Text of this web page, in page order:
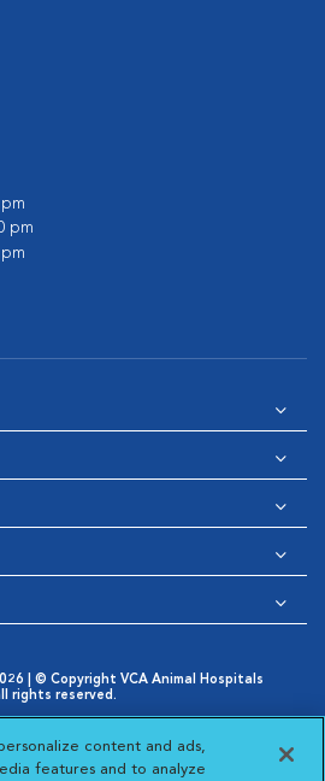
pm
| © Copyright VCA Animal Hospitals
rights reserved.
Notice
in New Window
Cookies Settings
Choices
in New Window
content and ads,
features and to analyze